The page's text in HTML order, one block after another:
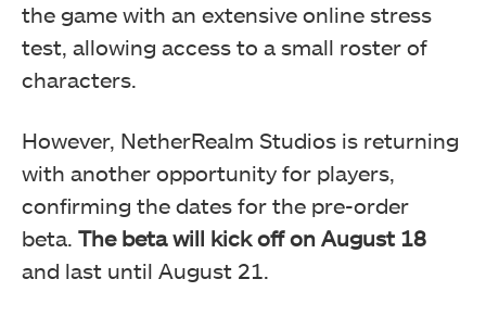
the game with an extensive online stress
test, allowing access to a small roster of
characters.
However, NetherRealm Studios is returning
with another opportunity for players,
confirming the dates for the pre-order
beta. The beta will kick off on August 18
and last until August 21.